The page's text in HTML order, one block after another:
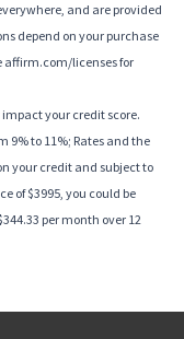
and are provided
depend on your purchase
affirm.com/licenses for
your credit score.
9% to 11%; Rates and the
your credit and subject to
of $3995, you could be
per month over 12